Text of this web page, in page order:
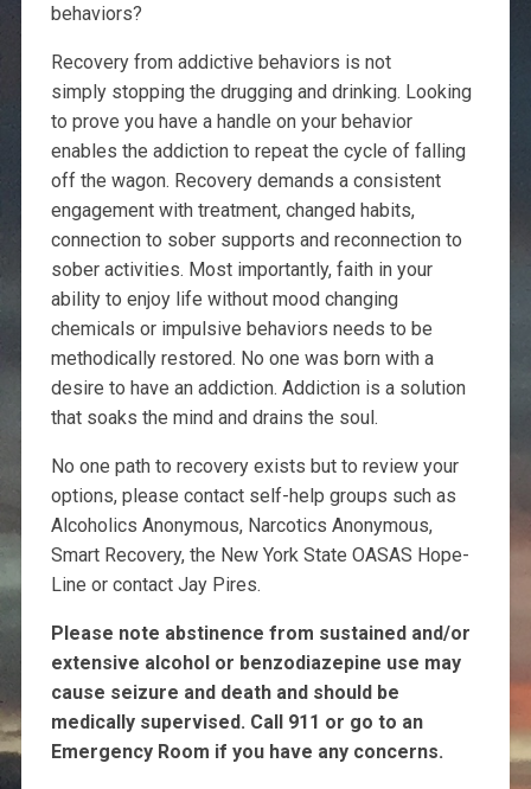
behaviors?
Recovery from addictive behaviors is not
simply stopping the drugging and drinking. Looking
to prove you have a handle on your behavior
enables the addiction to repeat the cycle of falling
off the wagon. Recovery demands a consistent
engagement with treatment, changed habits,
connection to sober supports and reconnection to
sober activities. Most importantly, faith in your
ability to enjoy life without mood changing
chemicals or impulsive behaviors needs to be
methodically restored. No one was born with a
desire to have an addiction. Addiction is a solution
that soaks the mind and drains the soul.
No one path to recovery exists but to review your
options, please contact self-help groups such as
Alcoholics Anonymous, Narcotics Anonymous,
Smart Recovery, the New York State OASAS Hope-
Line or contact Jay Pires.
Please note abstinence from sustained and/or
extensive alcohol or benzodiazepine use may
cause seizure and death and should be
medically supervised. Call 911 or go to an
Emergency Room if you have any concerns.